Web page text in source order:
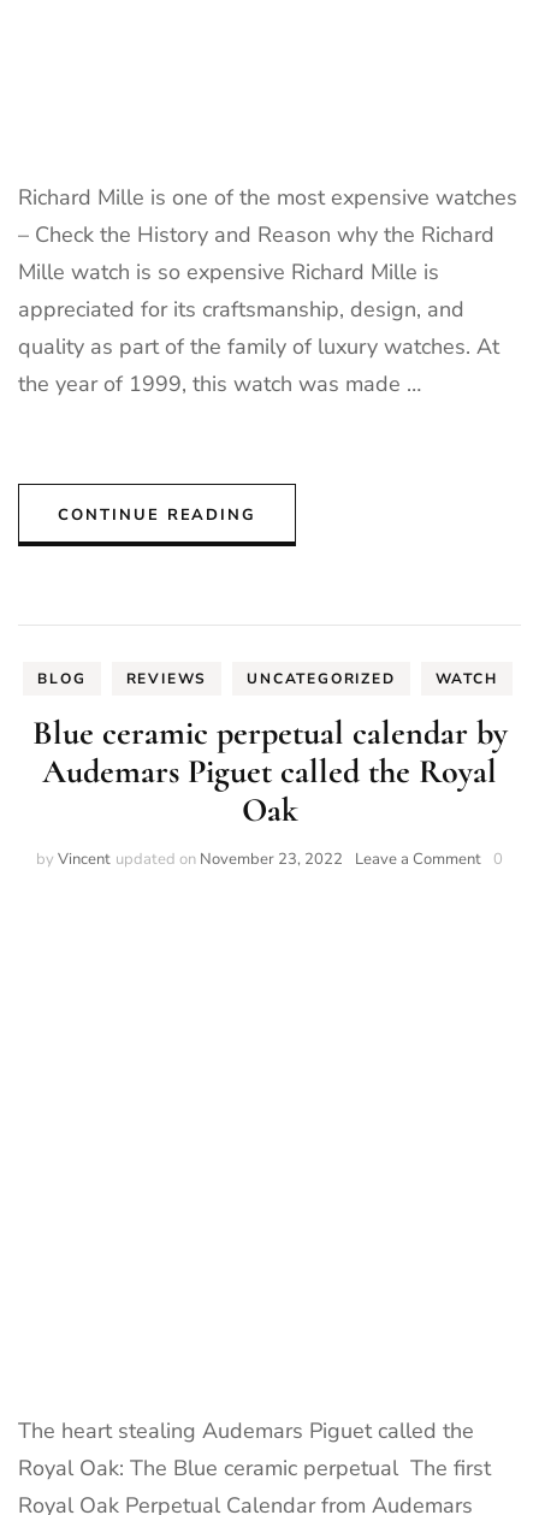
Richard Mille is one of the most expensive watches
– Check the History and Reason why the Richard
Mille watch is so expensive Richard Mille is
appreciated for its craftsmanship, design, and
quality as part of the family of luxury watches. At
the year of 1999, this watch was made …
CONTINUE READING
BLOG REVIEWS UNCATEGORIZED WATCH
Blue ceramic perpetual calendar by
Audemars Piguet called the Royal
Oak
by Vincent updated on November 23, 2022 Leave a Commenton0
The heart stealing Audemars Piguet called the
Royal Oak: The Blue ceramic perpetual The first
Royal Oak Perpetual Calendar from Audemars